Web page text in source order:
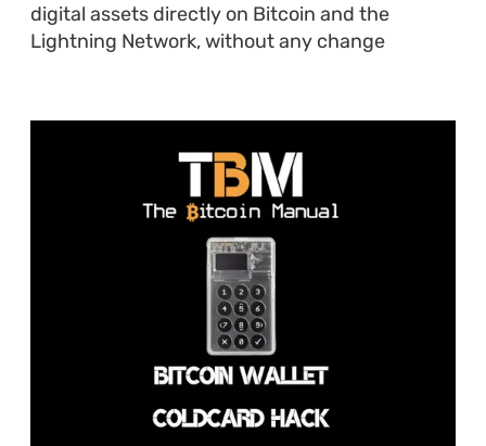
digital assets directly on Bitcoin and the
Lightning Network, without any change